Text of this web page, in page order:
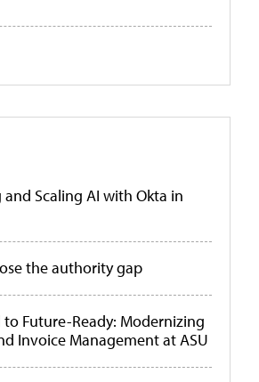
Scaling AI with Okta in
the authority gap
Future-Ready: Modernizing
Invoice Management at ASU